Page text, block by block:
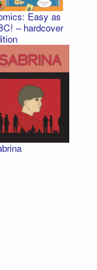
Easy as
– hardcover